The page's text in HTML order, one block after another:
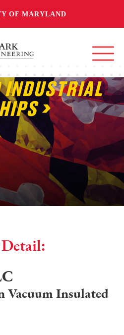
OF MARYLAND
INDUSTRIAL
Vacuum Insulated